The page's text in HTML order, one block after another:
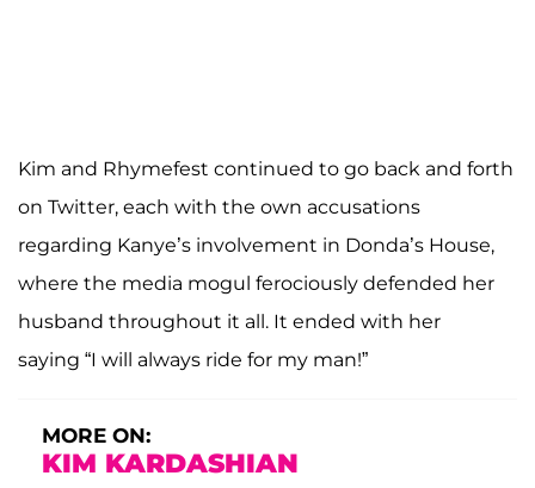
Kim and Rhymefest continued to go back and forth
on Twitter, each with the own accusations
regarding Kanye’s involvement in Donda’s House,
where the media mogul ferociously defended her
husband throughout it all. It ended with her
saying “I will always ride for my man!”
MORE ON:
KIM KARDASHIAN